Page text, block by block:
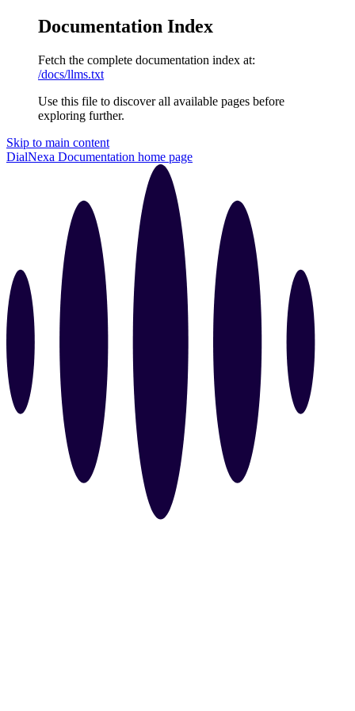
Documentation Index
Fetch the complete documentation index at:
/docs/llms.txt
Use this file to discover all available pages before
exploring further.
Skip to main content
DialNexa Documentation home page